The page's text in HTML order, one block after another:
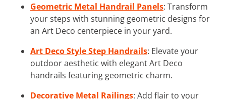
Geometric Metal Handrail Panels: Transform
your steps with stunning geometric designs for
an Art Deco centerpiece in your yard.
Art Deco Style Step Handrails: Elevate your
outdoor aesthetic with elegant Art Deco
handrails featuring geometric charm.
Decorative Metal Railings: Add flair to your